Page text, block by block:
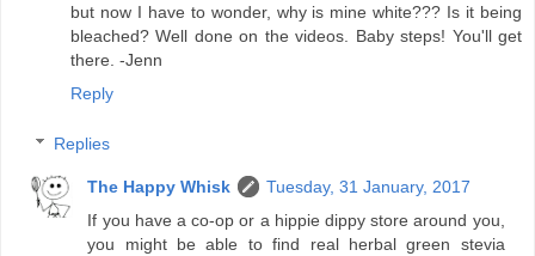
but now I have to wonder, why is mine white??? Is it being
bleached? Well done on the videos. Baby steps! You'll get
there. -Jenn
Reply
Replies
The Happy Whisk
Tuesday, 31 January, 2017
If you have a co-op or a hippie dippy store around you,
you might be able to find real herbal green stevia